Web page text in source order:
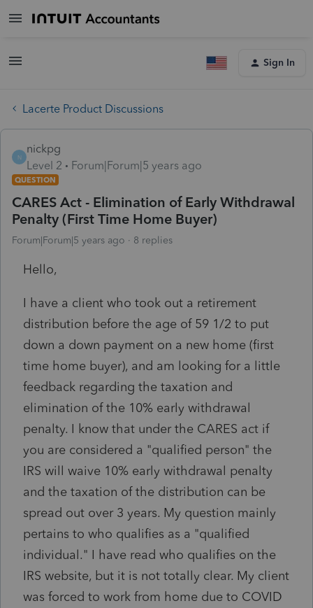
Sign In
Lacerte Product Discussions
N
nickpg
Level 2
Forum|Forum|5 years ago
QUESTION
CARES Act - Elimination of Early Withdrawal
Penalty (First Time Home Buyer)
Forum|Forum|5 years ago 8 replies
Hello,
I have a client who took out a retirement
distribution before the age of 59 1/2 to put
down a down payment on a new home (first
time home buyer), and am looking for a little
feedback regarding the taxation and
elimination of the 10% early withdrawal
penalty. I know that under the CARES act if
you are considered a "qualified person" the
IRS will waive 10% early withdrawal penalty
and the taxation of the distribution can be
spread out over 3 years. My question mainly
pertains to who qualifies as a "qualified
individual." I have read who qualifies on the
IRS website, but it is not totally clear. My client
was forced to work from home due to COVID